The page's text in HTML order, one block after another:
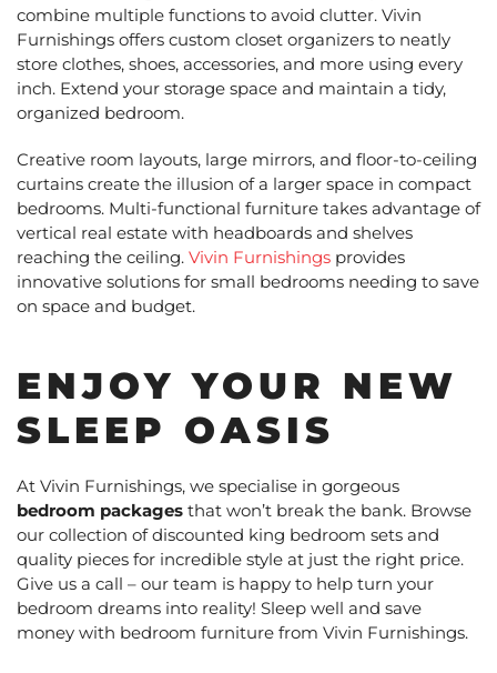
combine multiple functions to avoid clutter. Vivin
Furnishings offers custom closet organizers to neatly
store clothes, shoes, accessories, and more using every
inch. Extend your storage space and maintain a tidy,
organized bedroom.
Creative room layouts, large mirrors, and floor-to-ceiling
curtains create the illusion of a larger space in compact
bedrooms. Multi-functional furniture takes advantage of
vertical real estate with headboards and shelves
reaching the ceiling. Vivin Furnishings provides
innovative solutions for small bedrooms needing to save
on space and budget.
ENJOY YOUR NEW
SLEEP OASIS
At Vivin Furnishings, we specialise in gorgeous
bedroom packages that won’t break the bank. Browse
our collection of discounted king bedroom sets and
quality pieces for incredible style at just the right price.
Give us a call – our team is happy to help turn your
bedroom dreams into reality! Sleep well and save
money with bedroom furniture from Vivin Furnishings.